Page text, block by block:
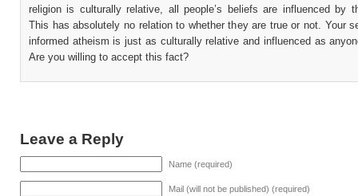
religion is culturally relative, all people’s beliefs are influenced by
This has absolutely no relation to whether they are true or not. Your
informed atheism is just as culturally relative and influenced as
Are you willing to accept this fact?
Leave a Reply
Name (required)
Mail (will not be published) (required)